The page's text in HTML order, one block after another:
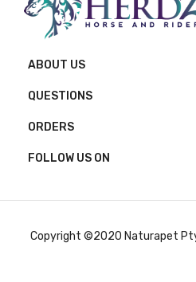
ABOUT US
QUESTIONS
ORDERS
FOLLOW US ON
Copyright ©2020 Naturapet